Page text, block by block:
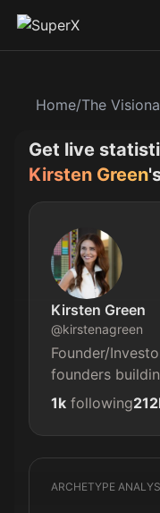
Home/The
Get live
Kirsten Green
Kirsten Green
@kirstenagreen
Founder/
founders
1k following
ARCHETYPE